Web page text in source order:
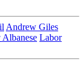
Andrew Giles
Labor